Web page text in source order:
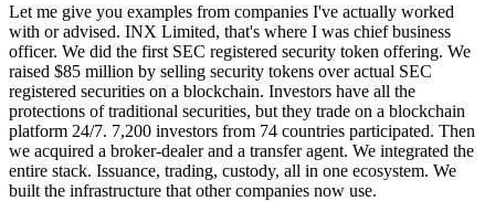
Let me give you examples from companies I've actually worked
with or advised. INX Limited, that's where I was chief business
officer. We did the first SEC registered security token offering. We
raised $85 million by selling security tokens over actual SEC
registered securities on a blockchain. Investors have all the
protections of traditional securities, but they trade on a blockchain
platform 24/7. 7,200 investors from 74 countries participated. Then
we acquired a broker-dealer and a transfer agent. We integrated the
entire stack. Issuance, trading, custody, all in one ecosystem. We
built the infrastructure that other companies now use.